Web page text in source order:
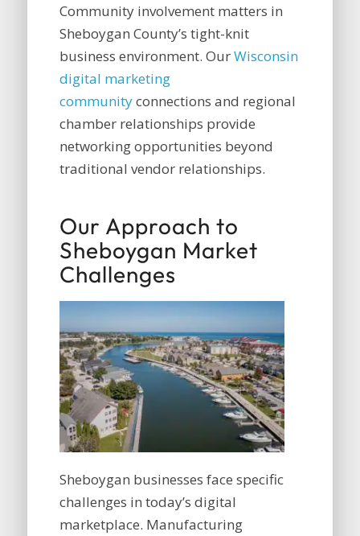
Community involvement matters in
Sheboygan County’s tight-knit
business environment. OurWisconsin
digital marketing
communityconnections and regional
chamber relationships provide
networking opportunities beyond
traditional vendor relationships.
Our Approach to
Sheboygan Market
Challenges
Sheboygan businesses face specific
challenges in today’s digital
marketplace. Manufacturing